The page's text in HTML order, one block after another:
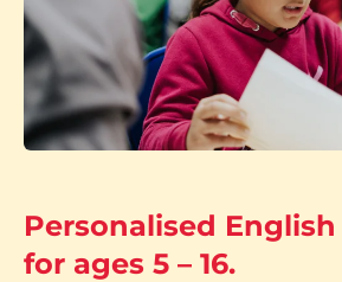
Personalised
for ages 5 – 16.